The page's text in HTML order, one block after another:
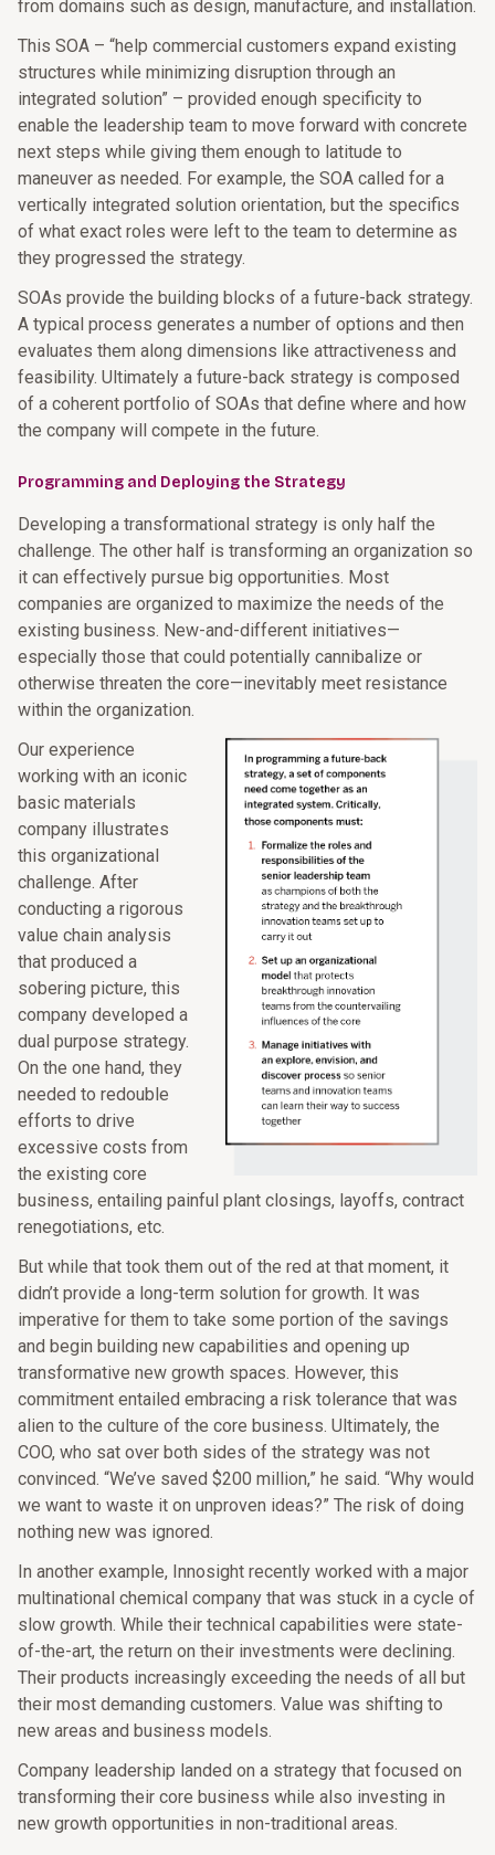
from domains such as design, manufacture, and installation.
This SOA – “help commercial customers expand existing
structures while minimizing disruption through an
integrated solution” – provided enough specificity to
enable the leadership team to move forward with concrete
next steps while giving them enough to latitude to
maneuver as needed. For example, the SOA called for a
vertically integrated solution orientation, but the specifics
of what exact roles were left to the team to determine as
they progressed the strategy.
SOAs provide the building blocks of a future-back strategy.
A typical process generates a number of options and then
evaluates them along dimensions like attractiveness and
feasibility. Ultimately a future-back strategy is composed
of a coherent portfolio of SOAs that define where and how
the company will compete in the future.
Programming and Deploying the Strategy
Developing a transformational strategy is only half the
challenge. The other half is transforming an organization so
it can effectively pursue big opportunities. Most
companies are organized to maximize the needs of the
existing business. New-and-different initiatives—
especially those that could potentially cannibalize or
otherwise threaten the core—inevitably meet resistance
within the organization.
Our experience
working with an iconic
basic materials
company illustrates
this organizational
challenge. After
conducting a rigorous
value chain analysis
that produced a
sobering picture, this
company developed a
dual purpose strategy.
On the one hand, they
needed to redouble
efforts to drive
excessive costs from
the existing core
business, entailing painful plant closings, layoffs, contract
renegotiations, etc.
But while that took them out of the red at that moment, it
didn’t provide a long-term solution for growth. It was
imperative for them to take some portion of the savings
and begin building new capabilities and opening up
transformative new growth spaces. However, this
commitment entailed embracing a risk tolerance that was
alien to the culture of the core business. Ultimately, the
COO, who sat over both sides of the strategy was not
convinced. “We’ve saved $200 million,” he said. “Why would
we want to waste it on unproven ideas?” The risk of doing
nothing new was ignored.
In another example, Innosight recently worked with a major
multinational chemical company that was stuck in a cycle of
slow growth. While their technical capabilities were state-
of-the-art, the return on their investments were declining.
Their products increasingly exceeding the needs of all but
their most demanding customers. Value was shifting to
new areas and business models.
Company leadership landed on a strategy that focused on
transforming their core business while also investing in
new growth opportunities in non-traditional areas.